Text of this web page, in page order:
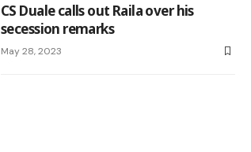
CS Duale calls out Raila over his
secession remarks
May 28, 2023